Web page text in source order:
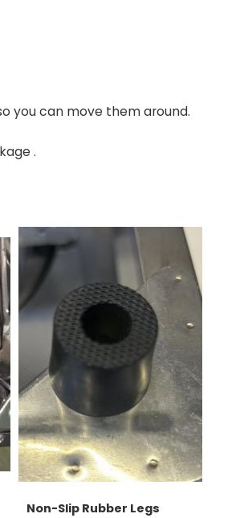
you can move them around.
.
Non-Slip Rubber Legs